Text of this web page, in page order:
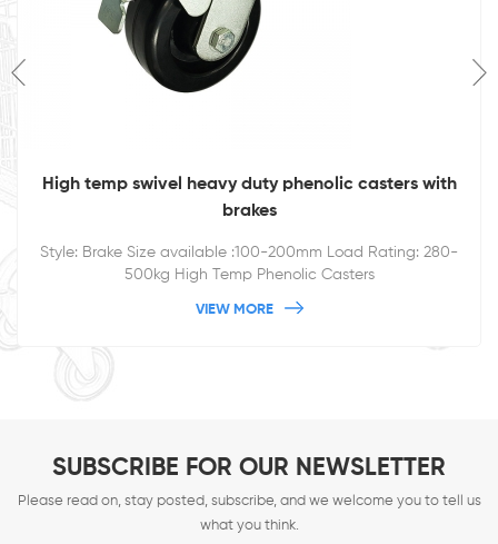
High temp swivel heavy duty phenolic casters with
brakes
Style: Brake Size available :100-200mm Load Rating: 280-
500kg High Temp Phenolic Casters
VIEW MORE
SUBSCRIBE FOR OUR NEWSLETTER
Please read on, stay posted, subscribe, and we welcome you to tell us
what you think.